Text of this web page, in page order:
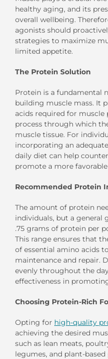
healthy aging, and its
overall wellbeing.
agonists should
strategies to maximize
limited appetite.
The Protein Solution
Protein is a fundamental
building muscle mass. It
acids required for muscle
process through which
muscle tissue. For
incorporating an
daily diet can help
promote a more
Recommended Protein
The amount of protein
individuals, but a general
.75 grams of protein per
This range ensures that
of essential amino acids
maintenance and repair.
evenly throughout the
effectiveness in
Choosing Protein-Rich
Opting for high-quality
achieving the desired
such as lean meats,
legumes, and plant-